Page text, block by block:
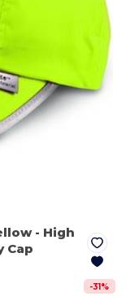
- High
Cap
-31%